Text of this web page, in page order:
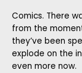
Comics. There
from the
they’ve been
explode on the
even more now.